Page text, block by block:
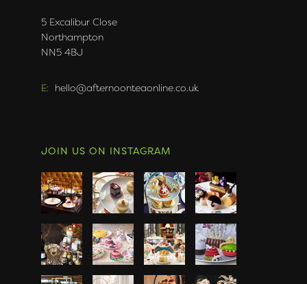
5 Excalibur Close
Northampton
NN5 4BJ
E: hello@afternoonteaonline.co.uk
JOIN US ON INSTAGRAM